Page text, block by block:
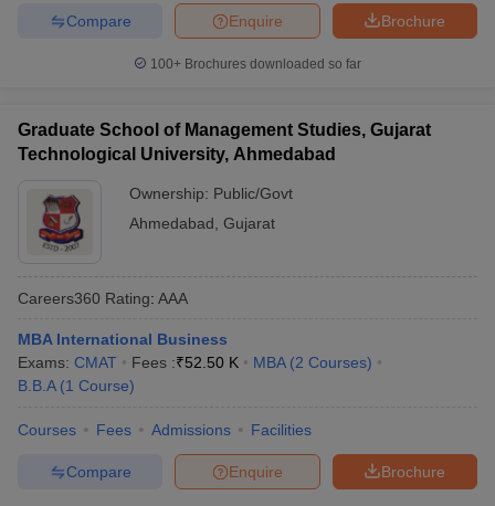
Brochure
Enquire
Compare
100+ Brochures downloaded so far
Graduate School of Management Studies, Gujarat
Technological University, Ahmedabad
Ownership: Public/Govt
Ahmedabad Gujarat
Careers360 Rating: AAA
MBA International Business
Exams: CMAT Fees :₹52.50 K MBA (2 Courses)
B.B.A (1 Course)
Courses Fees Admissions Facilities
Brochure
Enquire
Compare